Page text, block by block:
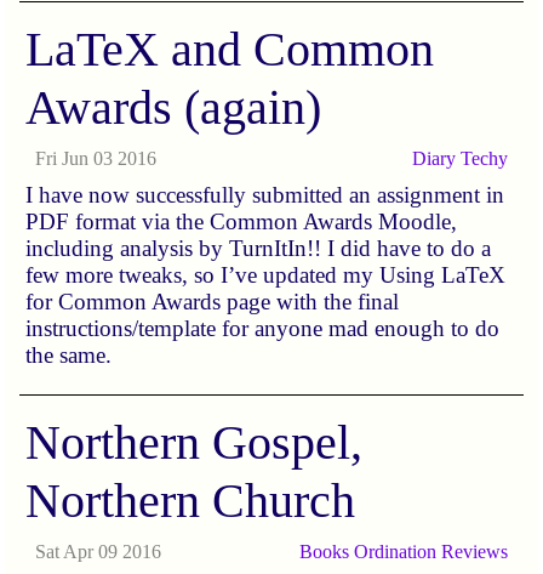
LaTeX and Common
Awards (again)
Fri Jun 03 2016 Diary Techy
I have now successfully submitted an assignment in
PDF format via the Common Awards Moodle,
including analysis by TurnItIn!! I did have to do a
few more tweaks, so I’ve updated my Using LaTeX
for Common Awards page with the final
instructions/template for anyone mad enough to do
the same.
Northern Gospel,
Northern Church
Sat Apr 09 2016 Books Ordination Reviews